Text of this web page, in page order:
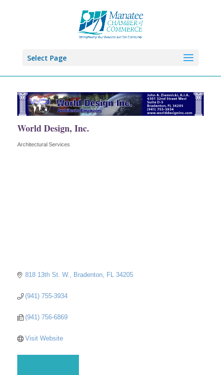
Select Page
World Design, Inc.
Categories
Architectural Services
818 13th St. W. Bradenton FL 34205
(941) 755-3934
(941) 756-6869
Visit Website